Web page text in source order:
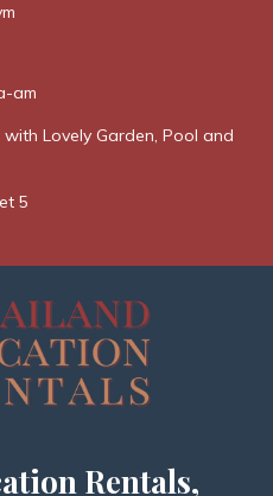
am
Lovely Garden, Pool and
5
Rentals,